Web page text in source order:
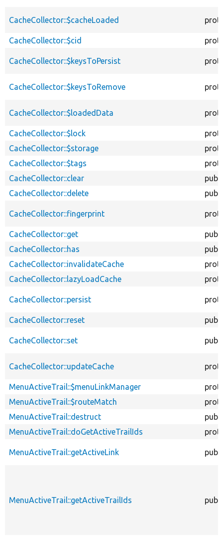
CacheCollector::$cacheLoaded
CacheCollector::$cid
CacheCollector::$keysToPersist
CacheCollector::$keysToRemove
CacheCollector::$loadedData
CacheCollector::$lock
CacheCollector::$storage
CacheCollector::$tags
CacheCollector::clear
CacheCollector::delete
CacheCollector::fingerprint
CacheCollector::get
CacheCollector::has
CacheCollector::invalidateCache
CacheCollector::lazyLoadCache
CacheCollector::persist
CacheCollector::reset
CacheCollector::set
CacheCollector::updateCache
MenuActiveTrail::$menuLinkManager
MenuActiveTrail::$routeMatch
MenuActiveTrail::destruct
MenuActiveTrail::doGetActiveTrailIds
MenuActiveTrail::getActiveLink
MenuActiveTrail::getActiveTrailIds